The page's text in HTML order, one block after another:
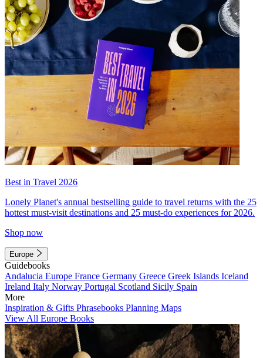
Best in Travel 2026
Lonely Planet's annual bestselling guide to travel returns with the 25
hottest must-visit destinations and 25 must-do experiences for 2026.
Shop now
Europe
Guidebooks
Andalucia Europe France Germany Greece Greek Islands Iceland
Ireland Italy Norway Portugal Scotland Sicily Spain
More
Inspiration & Gifts Phrasebooks Planning Maps
View All Europe Books